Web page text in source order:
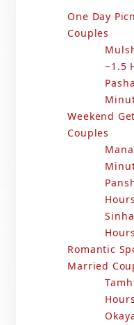
One Day
Couples
~1.5
Weekend
Couples
Hours
Hours
Romantic
Married
Hours